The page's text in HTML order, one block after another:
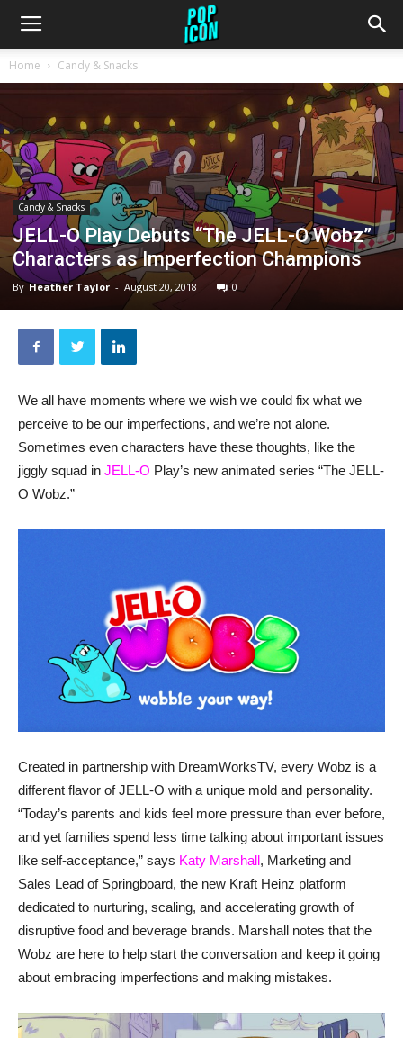
Home Candy & Snacks
Candy & Snacks
JELL-O Play Debuts “The JELL-O Wobz”
Characters as Imperfection Champions
By Heather Taylor - August 20, 2018 0
We all have moments where we wish we could fix what we
perceive to be our imperfections, and we’re not alone.
Sometimes even characters have these thoughts, like the
jiggly squad in JELL-O Play’s new animated series “The JELL-
O Wobz.”
Created in partnership with DreamWorksTV, every Wobz is a
different flavor of JELL-O with a unique mold and personality.
“Today’s parents and kids feel more pressure than ever before,
and yet families spend less time talking about important issues
like self-acceptance,” says Katy Marshall, Marketing and
Sales Lead of Springboard, the new Kraft Heinz platform
dedicated to nurturing, scaling, and accelerating growth of
disruptive food and beverage brands. Marshall notes that the
Wobz are here to help start the conversation and keep it going
about embracing imperfections and making mistakes.